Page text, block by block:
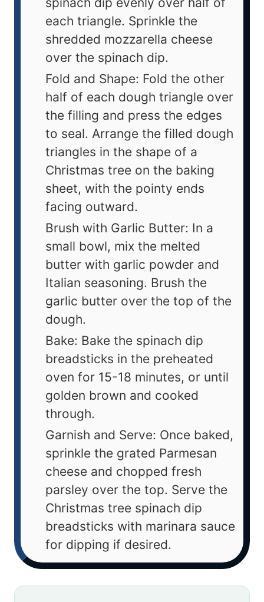
each triangle. Sprinkle the
shredded mozzarella cheese
over the spinach dip.
Fold and Shape: Fold the other
half of each dough triangle over
the filling and press the edges
to seal. Arrange the filled dough
triangles in the shape of a
Christmas tree on the baking
sheet, with the pointy ends
facing outward.
Brush with Garlic Butter: In a
small bowl, mix the melted
butter with garlic powder and
Italian seasoning. Brush the
garlic butter over the top of the
dough.
Bake: Bake the spinach dip
breadsticks in the preheated
oven for 15-18 minutes, or until
golden brown and cooked
through.
Garnish and Serve: Once baked,
sprinkle the grated Parmesan
cheese and chopped fresh
parsley over the top. Serve the
Christmas tree spinach dip
breadsticks with marinara sauce
for dipping if desired.